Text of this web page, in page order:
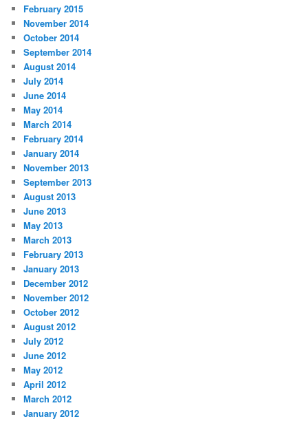
February 2015
November 2014
October 2014
September 2014
August 2014
July 2014
June 2014
May 2014
March 2014
February 2014
January 2014
November 2013
September 2013
August 2013
June 2013
May 2013
March 2013
February 2013
January 2013
December 2012
November 2012
October 2012
August 2012
July 2012
June 2012
May 2012
April 2012
March 2012
January 2012